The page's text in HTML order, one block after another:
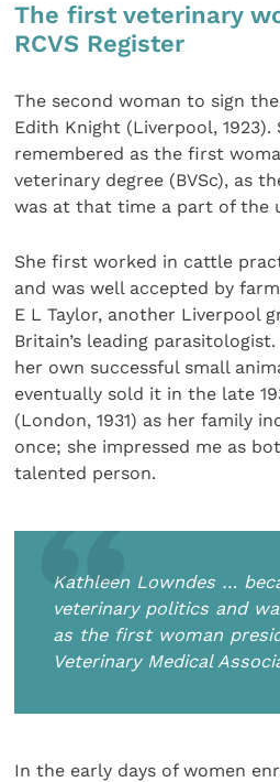
The first veterinary
RCVS Register
The second woman to sign the
Edith Knight (Liverpool, 1923).
remembered as the first
veterinary degree (BVSc), as
was at that time a part of the
She first worked in cattle
and was well accepted by
E L Taylor, another Liverpool
Britain’s leading
her own successful small
eventually sold it in the late
(London, 1931) as her family
once; she impressed me as
talented person.
Kathleen Lowndes …
veterinary politics and
as the first woman
Veterinary Medical
In the early days of women